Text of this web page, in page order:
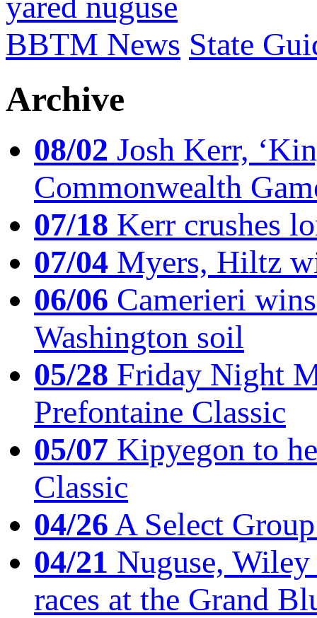
BBTM News State
Archive
08/02 Josh Kerr,
Commonwealth
07/18 Kerr crushes
07/04 Myers, Hiltz
06/06 Camerieri
Washington soil
05/28 Friday Night
Prefontaine Classic
05/07 Kipyegon to
Classic
04/26A Select
04/21 Nuguse,
races at the Grand